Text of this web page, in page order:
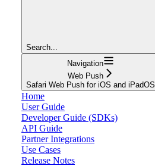
Search...
Navigation
Web Push
Safari Web Push for iOS and iPadOS
Home
User Guide
Developer Guide (SDKs)
API Guide
Partner Integrations
Use Cases
Release Notes